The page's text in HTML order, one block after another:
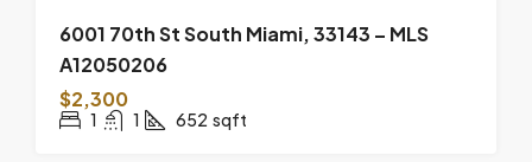
6001 70th St South Miami, 33143 – MLS
A12050206
$2,300
1 1 652 sqft